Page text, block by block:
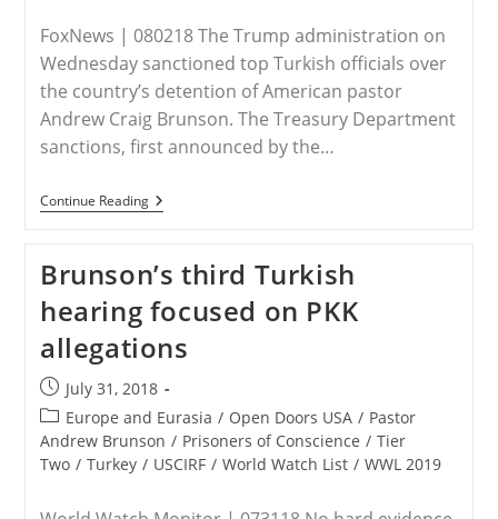
FoxNews | 080218 The Trump administration on
Wednesday sanctioned top Turkish officials over
the country’s detention of American pastor
Andrew Craig Brunson. The Treasury Department
sanctions, first announced by the…
Continue ReadingTURKEY
–
Sanctions
Turkish
Officials
Over
Detained
American
Pastor
Brunson’s third Turkish
hearing focused on PKK
allegations
Post
published:
July 31, 2018
Post
category:
Europe and Eurasia / Open Doors USA / Pastor
Andrew Brunson / Prisoners of Conscience / Tier
Two / Turkey / USCIRF / World Watch List / WWL 2019